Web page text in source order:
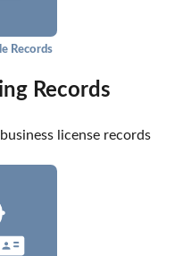
Records
Records
license records